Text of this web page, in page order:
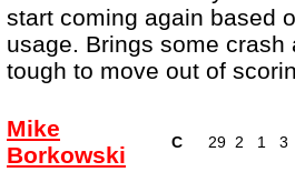
start coming again based
usage. Brings some
tough to move out of
Mike
Borkowski
C 29 2 1 3